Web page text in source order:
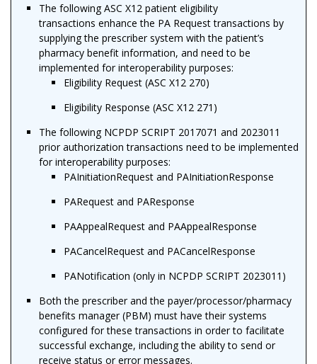
The following ASC X12 patient eligibility
transactions enhance the PA Request transactions by
supplying the prescriber system with the patient’s
pharmacy benefit information, and need to be
implemented for interoperability purposes:
Eligibility Request (ASC X12 270)
Eligibility Response (ASC X12 271)
The following NCPDP SCRIPT 2017071 and 2023011
prior authorization transactions need to be implemented
for interoperability purposes:
PAInitiationRequest and PAInitiationResponse
PARequest and PAResponse
PAAppealRequest and PAAppealResponse
PACancelRequest and PACancelResponse
PANotification (only in NCPDP SCRIPT 2023011)
Both the prescriber and the payer/processor/pharmacy
benefits manager (PBM) must have their systems
configured for these transactions in order to facilitate
successful exchange, including the ability to send or
receive status or error messages.